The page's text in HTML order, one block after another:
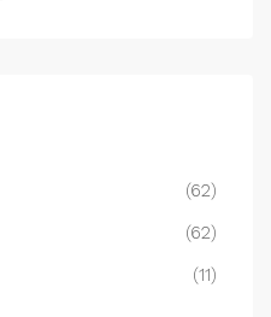
(62)
(62)
(11)